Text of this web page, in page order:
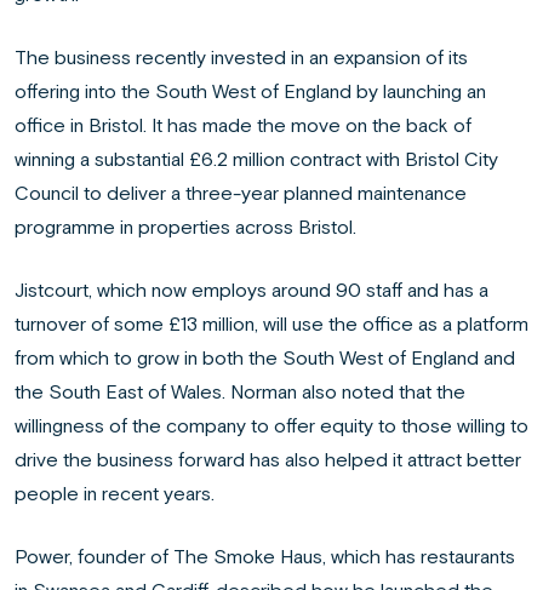
The business recently invested in an expansion of its
offering into the South West of England by launching an
office in Bristol. It has made the move on the back of
winning a substantial £6.2 million contract with Bristol City
Council to deliver a three-year planned maintenance
programme in properties across Bristol.
Jistcourt, which now employs around 90 staff and has a
turnover of some £13 million, will use the office as a platform
from which to grow in both the South West of England and
the South East of Wales. Norman also noted that the
willingness of the company to offer equity to those willing to
drive the business forward has also helped it attract better
people in recent years.
Power, founder of The Smoke Haus, which has restaurants